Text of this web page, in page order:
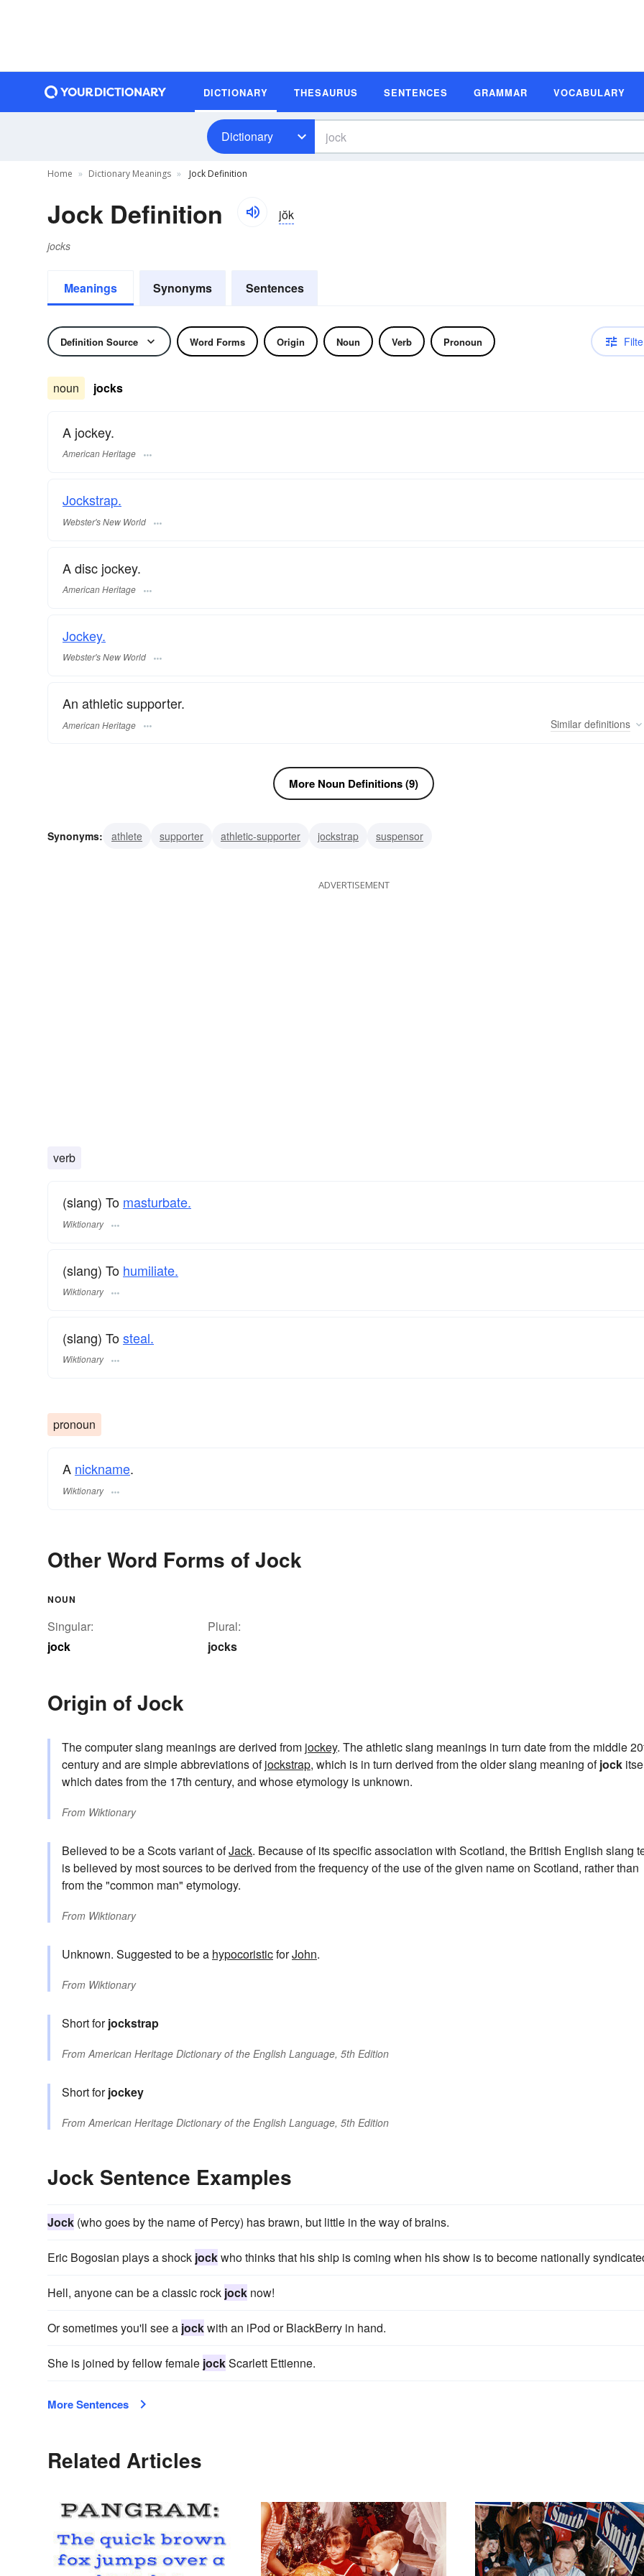
DICTIONARY THESAURUS SENTENCES GRAMMAR VOCABULARY
Dictionary
Home Dictionary Meanings Jock Definition
Jock Definition jŏk
jocks
Meanings Synonyms Sentences
Definition Source Word Forms Origin Noun Verb Pronoun
noun jocks
A jockey.
American Heritage
Jockstrap.
Webster's New World
A disc jockey.
American Heritage
Jockey.
Webster's New World
An athletic supporter.
American Heritage Similar definitions
More Noun Definitions (9)
Synonyms: athlete supporter athletic-supporter jockstrap suspensor
ADVERTISEMENT
verb
(slang) To masturbate.
Wiktionary
(slang) To humiliate.
Wiktionary
(slang) Tosteal.
Wiktionary
pronoun
A nickname.
Wiktionary
Other Word Forms of Jock
NOUN
Singular:
jock
Plural:
jocks
Origin of Jock
The computer slang meanings are derived from jockey. The athletic slang meanings in turn date from the middle
century and are simple abbreviations ofjockstrap, which is in turn derived from the older slang meaning ofjock
which dates from the 17th century, and whose etymology is unknown.
From Wiktionary
Believed to be a Scots variant ofJack. Because of its specific association with Scotland, the British English slang
is believed by most sources to be derived from the frequency of the use of the given name on Scotland, rather than
from the "common man" etymology.
From Wiktionary
Unknown. Suggested to be a hypocoristicforJohn.
From Wiktionary
Short forjockstrap
From American Heritage Dictionary of the English Language, 5th Edition
Short forjockey
From American Heritage Dictionary of the English Language, 5th Edition
Jock Sentence Examples
Jock (who goes by the name of Percy) has brawn, but little in the way of brains.
Eric Bogosian plays a shock jockwho thinks that his ship is coming when his show is to become nationally
Hell, anyone can be a classic rock jock now!
Or sometimes you'll see a jockwith an iPod or BlackBerry in hand.
She is joined by fellow female jockScarlett Ettienne.
More Sentences
Related Articles